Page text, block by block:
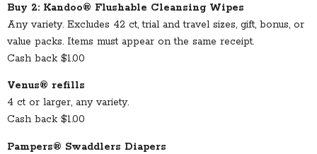
Buy 2: Kandoo® Flushable Cleansing Wipes
Any variety. Excludes 42 ct, trial and travel sizes, gift, bonus, or
value packs. Items must appear on the same receipt.
Cash back $1.00
Venus® refills
4 ct or larger, any variety.
Cash back $1.00
Pampers® Swaddlers Diapers